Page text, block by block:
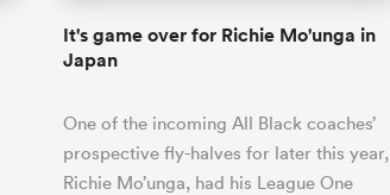
It's game over for Richie Mo'unga in
Japan
One of the incoming All Black coaches’
prospective fly-halves for later this year,
Richie Mo’unga, had his League One